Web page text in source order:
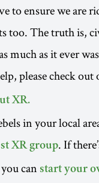
to ensure we are
too. The truth is,
much as it ever
please check out
XR.
in your local
XR group. If
can start your